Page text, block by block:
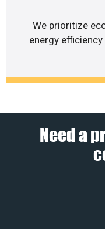
We prioritize
energy
Need a